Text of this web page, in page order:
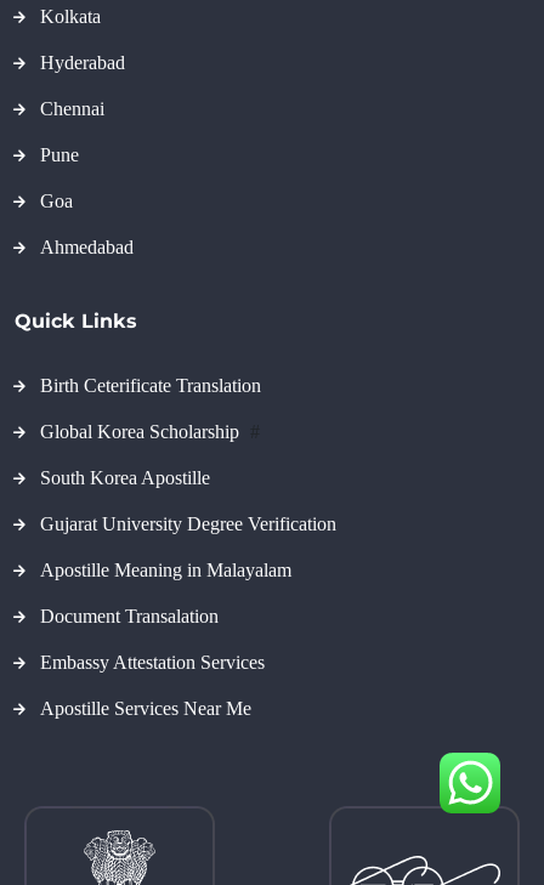
Kolkata
Hyderabad
Chennai
Pune
Goa
Ahmedabad
Quick Links
Birth Ceterificate Translation
Global Korea Scholarship
South Korea Apostille
Gujarat University Degree Verification
Apostille Meaning in Malayalam
Document Transalation
Embassy Attestation Services
Apostille Services Near Me